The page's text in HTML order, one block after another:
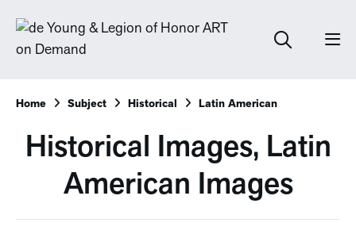
Home Subject Historical Latin American
Historical Images, Latin
American Images